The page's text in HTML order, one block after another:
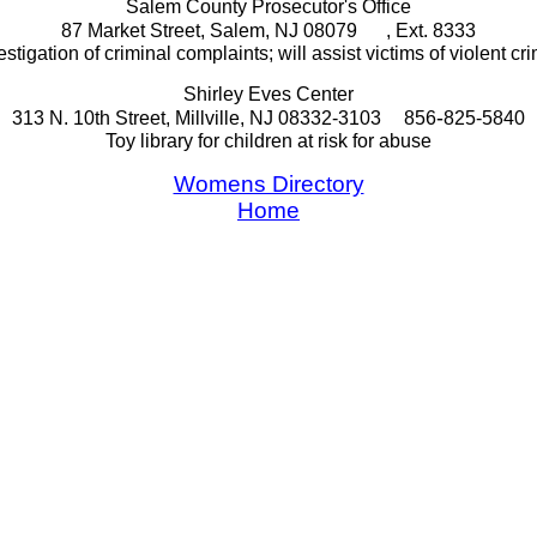
Salem County Prosecutor's Office
87 Market Street, Salem, NJ 08079
, Ext. 8333
of criminal complaints; will assist victims of violent
Shirley Eves Center
313 N. 10th Street, Millville, NJ 08332-3103
856-825-5840
Toy library for children at risk for abuse
Womens Directory
Home